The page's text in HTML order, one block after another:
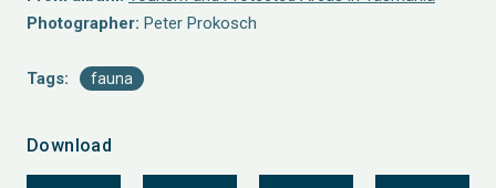
Photographer: Peter Prokosch
Tags: fauna
Download